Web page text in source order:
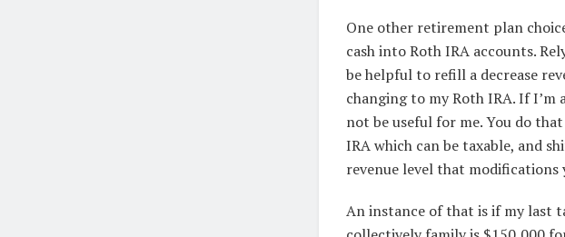
One other retirement plan
cash into Roth IRA accounts.
be helpful to refill a decrease
changing to my Roth IRA. If
not be useful for me. You do
IRA which can be taxable, and
revenue level that modifications
An instance of that is if my last